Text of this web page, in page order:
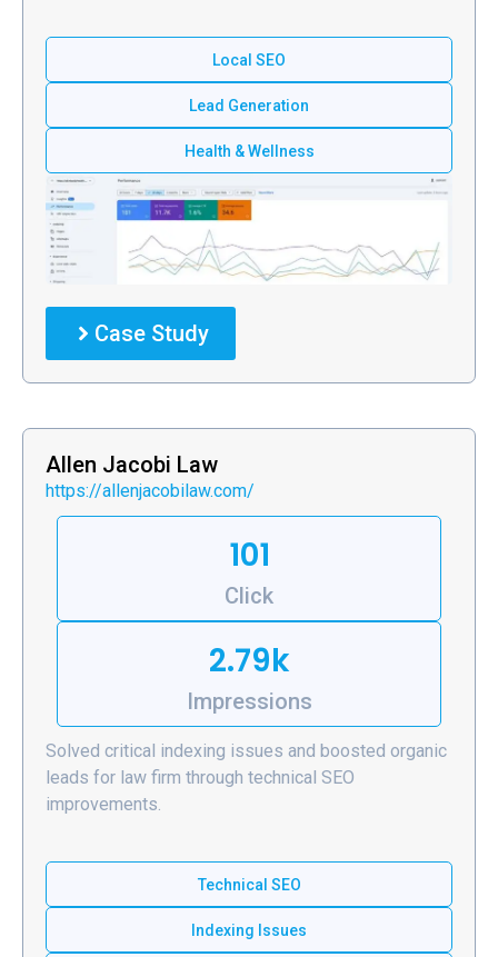
Local SEO
Lead Generation
Health & Wellness
Case Study
Allen Jacobi Law
https://allenjacobilaw.com/
101
Click
2.79k
Impressions
Solved critical indexing issues and boosted organic
leads for law firm through technical SEO
improvements.
Technical SEO
Indexing Issues